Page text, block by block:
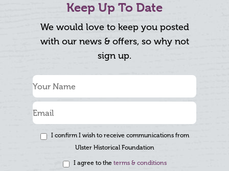
Keep Up To Date
We would love to keep you posted
with our news & offers, so why not
sign up.
I confirm I wish to receive communications from
Ulster Historical Foundation
I agree to the terms & conditions